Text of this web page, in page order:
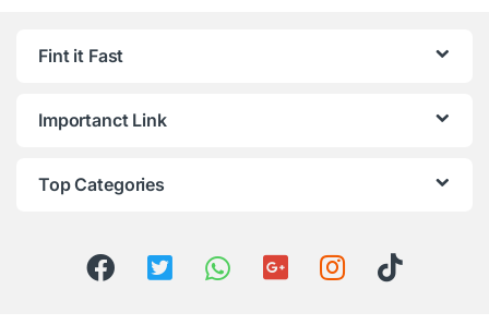
Fint it Fast
Importanct Link
Top Categories